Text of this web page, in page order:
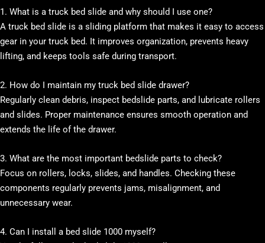
1. What is a truck bed slide and why should I use one?
A truck bed slide is a sliding platform that makes it easy to access
gear in your truck bed. It improves organization, prevents heavy
lifting, and keeps tools safe during transport.
2. How do I maintain my truck bed slide drawer?
Regularly clean debris, inspect bedslide parts, and lubricate rollers
and slides. Proper maintenance ensures smooth operation and
extends the life of the drawer.
3. What are the most important bedslide parts to check?
Focus on rollers, locks, slides, and handles. Checking these
components regularly prevents jams, misalignment, and
unnecessary wear.
4. Can I install a bed slide 1000 myself?